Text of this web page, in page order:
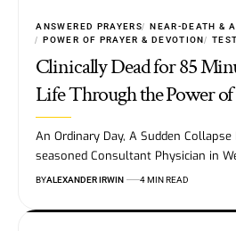
ANSWERED PRAYERS
NEAR-DEATH &
POWER OF PRAYER & DEVOTION
Clinically Dead for 85
Life Through the Power
An Ordinary Day, A Sudden Collapse
seasoned Consultant Physician in
BYALEXANDER IRWIN 4 MIN READ